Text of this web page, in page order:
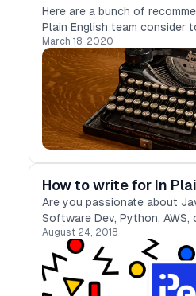
Here are a bunch of
Plain English team consider
when writing articles that
engaging and easy-to-read
March 18, 2020
How to write for In
Are you passionate about
Software Dev, Python, AWS,
Intelligence?
August 24, 2018